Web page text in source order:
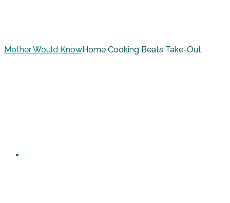
Mother Would KnowHome Cooking Beats Take-Out